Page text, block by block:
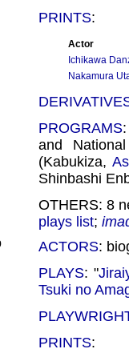
PRINTS:
Actor
Ichikawa
Nakamura
PROGRAMS
and
(Kabukiza,
Shinbashi
OTHERS: 8
plays list;
ACTORS:
PLAYS: "
Tsuki no
PRINTS: